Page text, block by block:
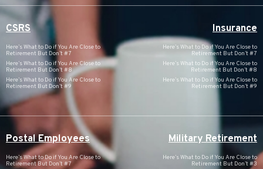
CSRS
Here’s What to Do if You Are Close to
Retirement But Don’t #7
Here’s What to Do if You Are Close to
Retirement But Don’t #8
Here’s What to Do if You Are Close to
Retirement But Don’t #9
Insurance
Here’s What to Do if You Are Close to
Retirement But Don’t #7
Here’s What to Do if You Are Close to
Retirement But Don’t #8
Here’s What to Do if You Are Close to
Retirement But Don’t #9
Postal Employees
Here’s What to Do if You Are Close to
Retirement But Don’t #7
Military Retirement
Here’s What to Do if You Are Close to
Retirement But Don’t #3